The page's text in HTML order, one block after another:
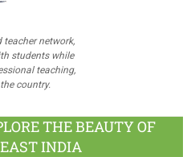
teacher network,
students while
teaching,
country.
THE BEAUTY OF
INDIA